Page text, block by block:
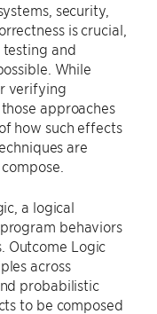
security,
is crucial,
and
While
verifying
approaches
how such effects
are
a logical
behaviors
Outcome Logic
across
probabilistic
to be composed